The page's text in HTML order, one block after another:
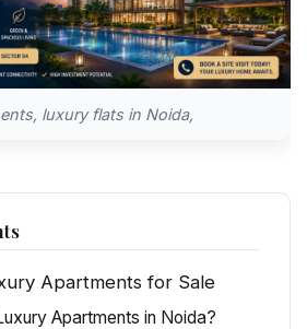
luxury flats in Noida,
Apartments for Sale
Apartments in Noida?